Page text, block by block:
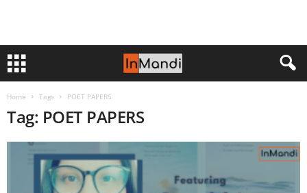
Home Tags POET PAPERS
Tag: POET PAPERS